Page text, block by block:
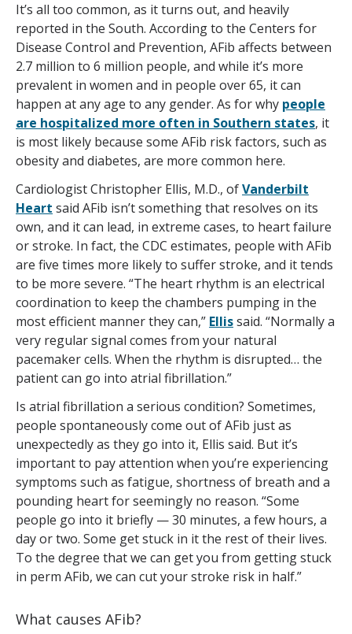
It’s all too common, as it turns out, and heavily
reported in the South. According to the Centers for
Disease Control and Prevention, AFib affects between
2.7 million to 6 million people, and while it’s more
prevalent in women and in people over 65, it can
happen at any age to any gender. As for why people
are hospitalized more often in Southern states, it
is most likely because some AFib risk factors, such as
obesity and diabetes, are more common here.
Cardiologist Christopher Ellis, M.D., ofVanderbilt
Heart said AFib isn’t something that resolves on its
own, and it can lead, in extreme cases, to heart failure
or stroke. In fact, the CDC estimates, people with AFib
are five times more likely to suffer stroke, and it tends
to be more severe. “The heart rhythm is an electrical
coordination to keep the chambers pumping in the
most efficient manner they can,” Ellissaid. “Normally a
very regular signal comes from your natural
pacemaker cells. When the rhythm is disrupted… the
patient can go into atrial fibrillation.”
Is atrial fibrillation a serious condition? Sometimes,
people spontaneously come out of AFib just as
unexpectedly as they go into it, Ellis said. But it’s
important to pay attention when you’re experiencing
symptoms such as fatigue, shortness of breath and a
pounding heart for seemingly no reason. “Some
people go into it briefly — 30 minutes, a few hours, a
day or two. Some get stuck in it the rest of their lives.
To the degree that we can get you from getting stuck
in perm AFib, we can cut your stroke risk in half.”
What causes AFib?